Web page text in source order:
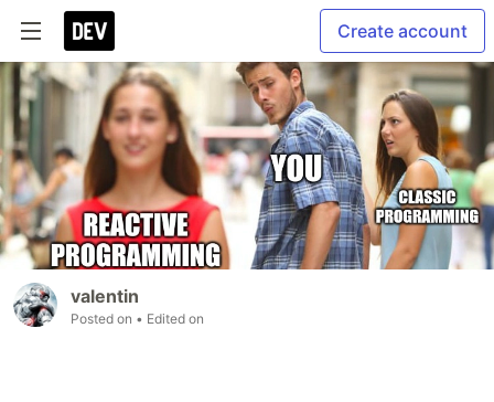
Create account
valentin
Posted on • Edited on